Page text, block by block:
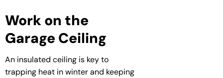
Work on the
Garage Ceiling
An insulated ceiling is key to
trapping heat in winter and keeping